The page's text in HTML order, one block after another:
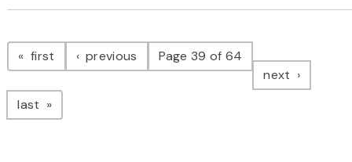
Pagination
first page previous pagePage 39 of 64
next page
last page